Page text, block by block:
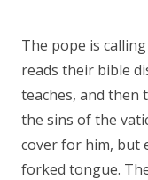
The pope is
reads their bible
teaches, and
the sins of the
cover for him, but
forked tongue.